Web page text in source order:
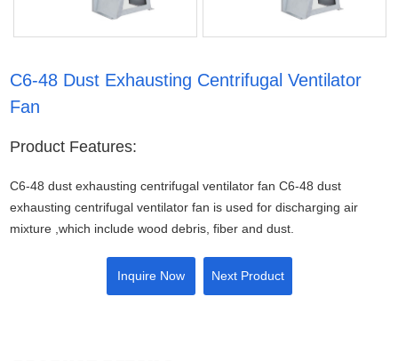
C6-48 Dust Exhausting Centrifugal Ventilator
Fan
Product Features:
C6-48 dust exhausting centrifugal ventilator fan C6-48 dust
exhausting centrifugal ventilator fan is used for discharging air
mixture ,which include wood debris, fiber and dust.
Inquire Now Next Product